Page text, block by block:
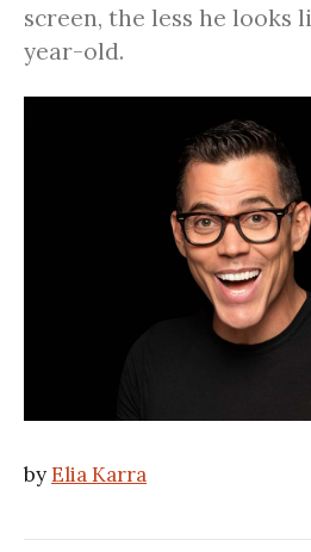
screen, the less he
year-old.
byElia Karra